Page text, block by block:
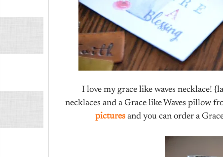
I love my grace like waves necklace!
necklaces and a Grace like Waves pillow
picturesand you can order a